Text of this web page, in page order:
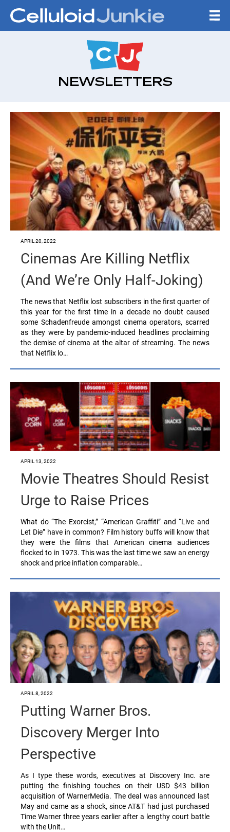
CELLULOID
NEWSLETTERS
APRIL 20, 2022
Cinemas Are Killing Netflix
(And We’re Only Half-Joking)
The news that Netflix lost subscribers in the first quarter of
this year for the first time in a decade no doubt caused
some Schadenfreude amongst cinema operators, scarred
as they were by pandemic-induced headlines proclaiming
the demise of cinema at the altar of streaming. The news
that Netflix lo…
APRIL 13, 2022
Movie Theatres Should Resist
Urge to Raise Prices
What do “The Exorcist,” “American Graffiti” and “Live and
Let Die” have in common? Film history buffs will know that
they were the films that American cinema audiences
flocked to in 1973. This was the last time we saw an energy
shock and price inflation comparable…
APRIL 8, 2022
Putting Warner Bros.
Discovery Merger Into
Perspective
As I type these words, executives at Discovery Inc. are
putting the finishing touches on their USD $43 billion
acquisition of WarnerMedia. The deal was announced last
May and came as a shock, since AT&T had just purchased
Time Warner three years earlier after a lengthy court battle
with the Unit…